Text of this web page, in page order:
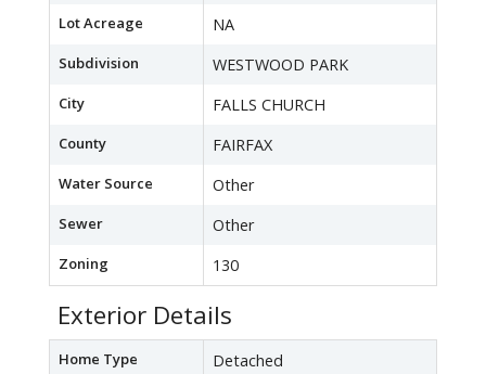
Lot Acreage NA
Subdivision WESTWOOD PARK
City FALLS CHURCH
County FAIRFAX
Water Source Other
Sewer Other
Zoning 130
Exterior Details
Home Type Detached